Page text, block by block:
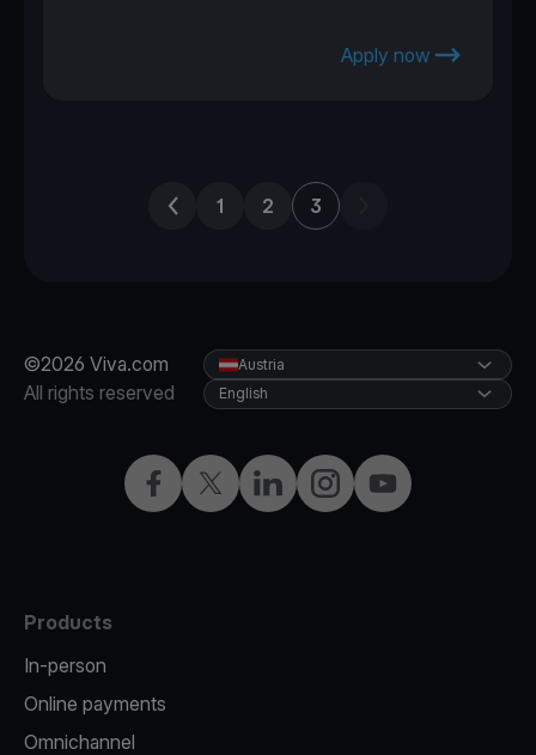
Apply now
Previous page
1 2 3
©2026 Viva.com
All rights reserved
Facebook
X LinkedInInstagramYouTube
Austria
English
Products
In-person
Online payments
Omnichannel